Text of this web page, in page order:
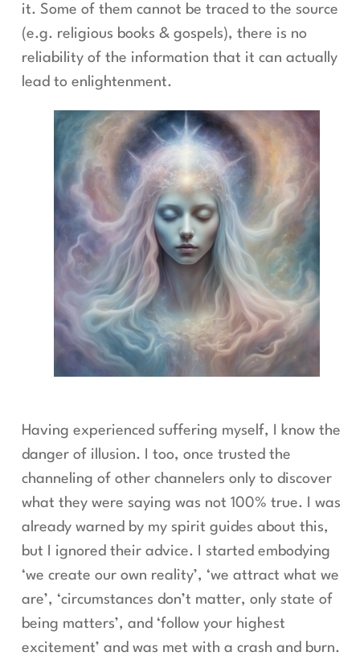
it. Some of them cannot be traced to the source
(e.g. religious books & gospels), there is no
reliability of the information that it can actually
lead to enlightenment.
Having experienced suffering myself, I know the
danger of illusion. I too, once trusted the
channeling of other channelers only to discover
what they were saying was not 100% true. I was
already warned by my spirit guides about this,
but I ignored their advice. I started embodying
‘we create our own reality’, ‘we attract what we
are’, ‘circumstances don’t matter, only state of
being matters’, and ‘follow your highest
excitement’ and was met with a crash and burn.